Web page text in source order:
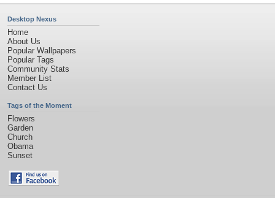
Desktop Nexus
Home
About Us
Popular Wallpapers
Popular Tags
Community Stats
Member List
Contact Us
Tags of the Moment
Flowers
Garden
Church
Obama
Sunset